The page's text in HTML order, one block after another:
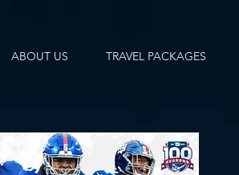
ABOUT US TRAVEL PACKAGES